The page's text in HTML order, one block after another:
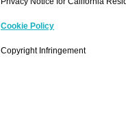
Cookie Policy
Copyright Infringement